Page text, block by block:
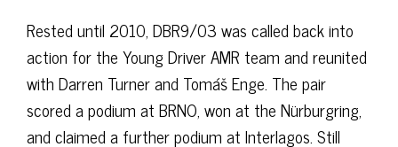
Rested until 2010, DBR9/03 was called back into
action for the Young Driver AMR team and reunited
with Darren Turner and Tomáš Enge. The pair
scored a podium at BRNO, won at the Nürburgring,
and claimed a further podium at Interlagos. Still